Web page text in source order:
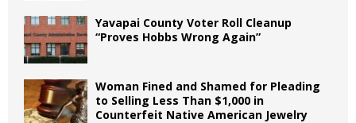
Yavapai County Voter Roll Cleanup
“Proves Hobbs Wrong Again”
Woman Fined and Shamed for Pleading
to Selling Less Than $1,000 in
Counterfeit Native American Jewelry